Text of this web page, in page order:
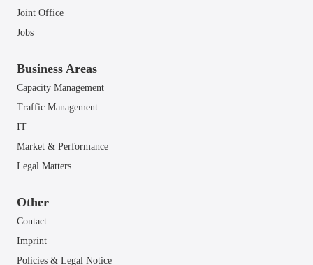
Joint Office
Jobs
Business Areas
Capacity Management
Traffic Management
IT
Market & Performance
Legal Matters
Other
Contact
Imprint
Policies & Legal Notice